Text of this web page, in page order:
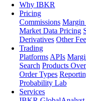
Why IBKR
Pricing
Commissions Margin
Market Data Pricing
Derivatives Other
Trading
Platforms APIs
Search Products
Order Types
Probability Lab
Services